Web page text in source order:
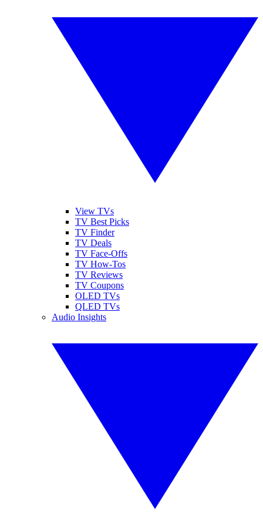
View TVs
TV Best Picks
TV Finder
TV Deals
TV Face-Offs
TV How-Tos
TV Reviews
TV Coupons
OLED TVs
QLED TVs
Audio Insights